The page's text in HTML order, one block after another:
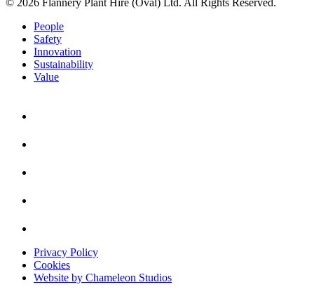
People
Safety
Innovation
Sustainability
Value
Privacy Policy
Cookies
Website by Chameleon Studios